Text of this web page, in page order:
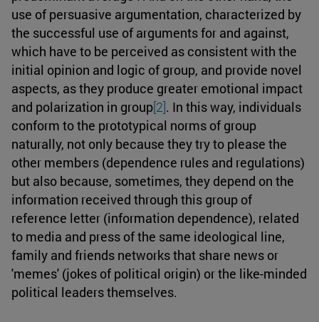
use of persuasive argumentation, characterized by
the successful use of arguments for and against,
which have to be perceived as consistent with the
initial opinion and logic of group, and provide novel
aspects, as they produce greater emotional impact
and polarization in group[2]. In this way, individuals
conform to the prototypical norms of group
naturally, not only because they try to please the
other members (dependence rules and regulations)
but also because, sometimes, they depend on the
information received through this group of
reference letter (information dependence), related
to media and press of the same ideological line,
family and friends networks that share news or
'memes' (jokes of political origin) or the like-minded
political leaders themselves.